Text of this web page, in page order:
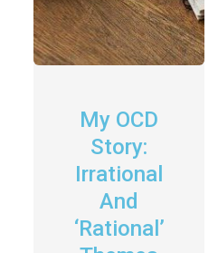
My OCD
Story:
Irrational
And
‘Rational’